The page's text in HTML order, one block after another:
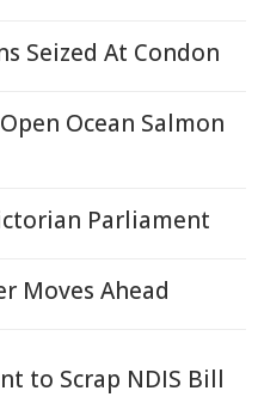
Seized At Condon
Ocean Salmon
Parliament
Moves Ahead
to Scrap NDIS Bill